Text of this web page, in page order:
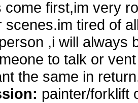
come first,im very
scenes.im tired of
,i will always
to talk or
the same in
painter/forklift